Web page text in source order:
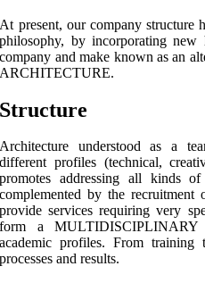
At present, our company structure
philosophy, by incorporating new
company and make known as an
ARCHITECTURE.
Structure
Architecture understood as a
different profiles (technical,
promotes addressing all kinds
complemented by the recruitment
provide services requiring very
form a
academic profiles. From
processes and results.